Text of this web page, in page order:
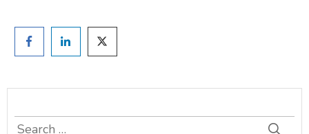
Search